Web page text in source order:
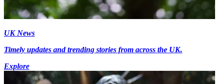
UK News
Timely updates and trending stories from across the UK.
Explore